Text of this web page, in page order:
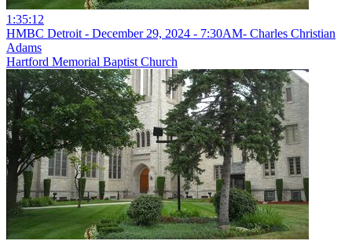
1:35:12
HMBC Detroit - December 29, 2024 - 7:30AM- Charles Christian
Adams
Hartford Memorial Baptist Church